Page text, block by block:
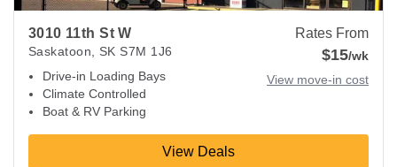
3010 11th St W
Saskatoon SK S7M 1J6
Drive-in Loading Bays
Climate Controlled
Boat & RV Parking
Rates From
$15/wk
View move-in cost
View Deals